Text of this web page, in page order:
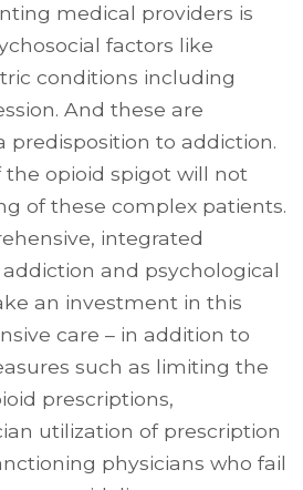
medical providers is
factors like
conditions including
And these are
predisposition to addiction.
opioid spigot will not
of these complex patients.
integrated
and psychological
an investment in this
care – in addition to
such as limiting the
prescriptions,
utilization of prescription
physicians who fail